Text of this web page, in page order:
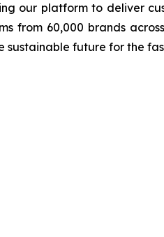
our platform to deliver
from 60,000 brands
sustainable future for the